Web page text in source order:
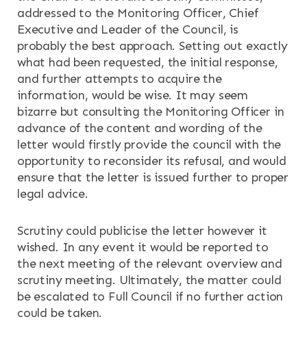
addressed to the Monitoring Officer, Chief
Executive and Leader of the Council, is
probably the best approach. Setting out exactly
what had been requested, the initial response,
and further attempts to acquire the
information, would be wise. It may seem
bizarre but consulting the Monitoring Officer in
advance of the content and wording of the
letter would firstly provide the council with the
opportunity to reconsider its refusal, and would
ensure that the letter is issued further to proper
legal advice.
Scrutiny could publicise the letter however it
wished. In any event it would be reported to
the next meeting of the relevant overview and
scrutiny meeting. Ultimately, the matter could
be escalated to Full Council if no further action
could be taken.